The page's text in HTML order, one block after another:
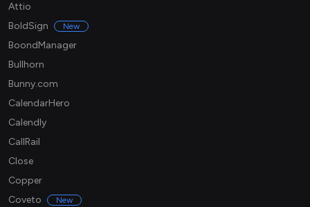
Attio
BoldSign
New
BoondManager
Bullhorn
Bunny.com
CalendarHero
Calendly
CallRail
Close
Copper
Coveto
New